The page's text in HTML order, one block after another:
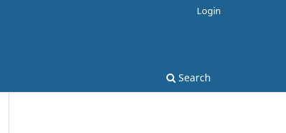
Search
Login